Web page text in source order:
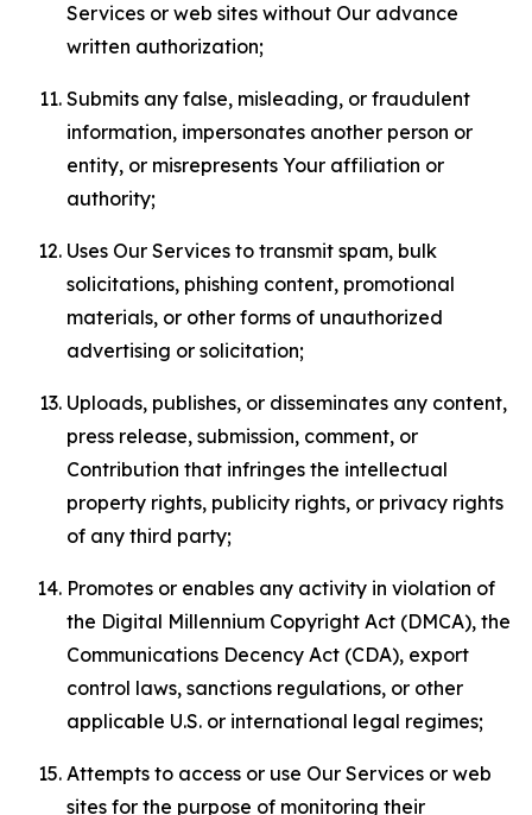
Services or web sites without Our advance
written authorization;
Submits any false, misleading, or fraudulent
information, impersonates another person or
entity, or misrepresents Your affiliation or
authority;
Uses Our Services to transmit spam, bulk
solicitations, phishing content, promotional
materials, or other forms of unauthorized
advertising or solicitation;
Uploads, publishes, or disseminates any content,
press release, submission, comment, or
Contribution that infringes the intellectual
property rights, publicity rights, or privacy rights
of any third party;
Promotes or enables any activity in violation of
the Digital Millennium Copyright Act (DMCA), the
Communications Decency Act (CDA), export
control laws, sanctions regulations, or other
applicable U.S. or international legal regimes;
Attempts to access or use Our Services or web
sites for the purpose of monitoring their